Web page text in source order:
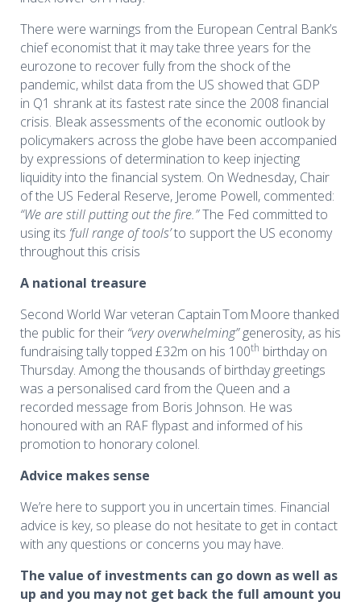
There were warnings from the European Central Bank’s
chief economist that it maytake three years for the
eurozone to recover fully from the shock of the
pandemic, whilst data from the US showed that GDP
in Q1 shrank at its fastest rate since the 2008 financial
crisis. Bleakassessments of the economic outlook by
policymakers across the globe have been accompanied
by expressions of determination to keep injecting
liquidity into the financial system. On Wednesday, Chair
of the US Federal Reserve, Jerome Powell, commented:
“We are still putting out the fire.”The Fed committed to
using its ‘full range of tools’to support the US economy
throughout this crisis
A national treasure
Second World War veteran Captain Tom Moore thanked
the public for their “very overwhelming”generosity, as his
fundraising tally topped £32m on his 100th birthday on
Thursday. Among the thousands of birthday greetings
was a personalised card from the Queen and a
recorded message from Boris Johnson. He was
honoured with an RAF flypast and informed of his
promotion to honorary colonel.
Advice makes sense
We’re here to support you in uncertain times. Financial
advice is key, so please do not hesitate to get in contact
with any questions or concerns you may have.
The value of investments can go down as well as
up and you may not get back the full amount you